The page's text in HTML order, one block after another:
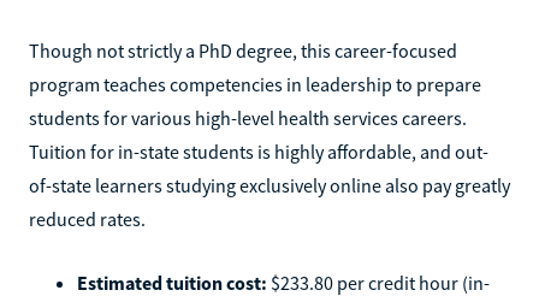
Though not strictly a PhD degree, this career-focused
program teaches competencies in leadership to prepare
students for various high-level health services careers.
Tuition for in-state students is highly affordable, and out-
of-state learners studying exclusively online also pay greatly
reduced rates.
Estimated tuition cost: $233.80 per credit hour (in-